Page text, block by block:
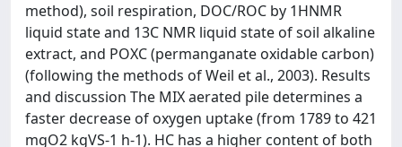
method), soil respiration, DOC/ROC by 1HNMR
liquid state and 13C NMR liquid state of soil alkaline
extract, and POXC (permanganate oxidable carbon)
(following the methods of Weil et al., 2003). Results
and discussion The MIX aerated pile determines a
faster decrease of oxygen uptake (from 1789 to 421
mgO2 kgVS-1 h-1). HC has a higher content of both